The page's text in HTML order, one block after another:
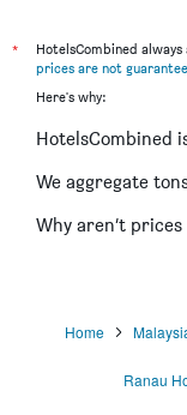
*
HotelsCombined
prices are not
Here's why:
HotelsCombined
We aggregate
Why aren’t
Home
Ranau